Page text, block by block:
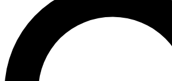
LIVE SCIENCE PRO
Unlimited access to our exclusive
interviews, all ad-free